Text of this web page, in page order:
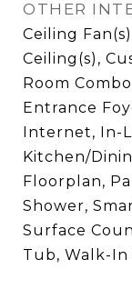
OTHER
Ceiling
Ceiling(s),
Room
Entrance
Internet, In-
Kitchen/
Floorplan,
Shower,
Surface
Tub, Walk-In